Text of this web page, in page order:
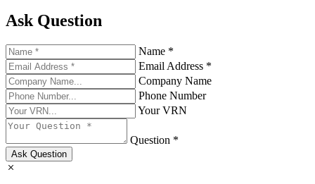
Ask Question
Name *
Email Address *
Company Name
Phone Number
Your VRN
Question *
Ask Question